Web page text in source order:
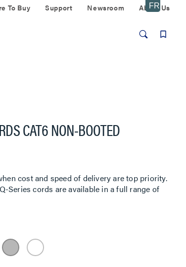
To Buy Support Newsroom About Us
CAT6 NON-BOOTED
cost and speed of delivery are top priority.
Series cords are available in a full range of